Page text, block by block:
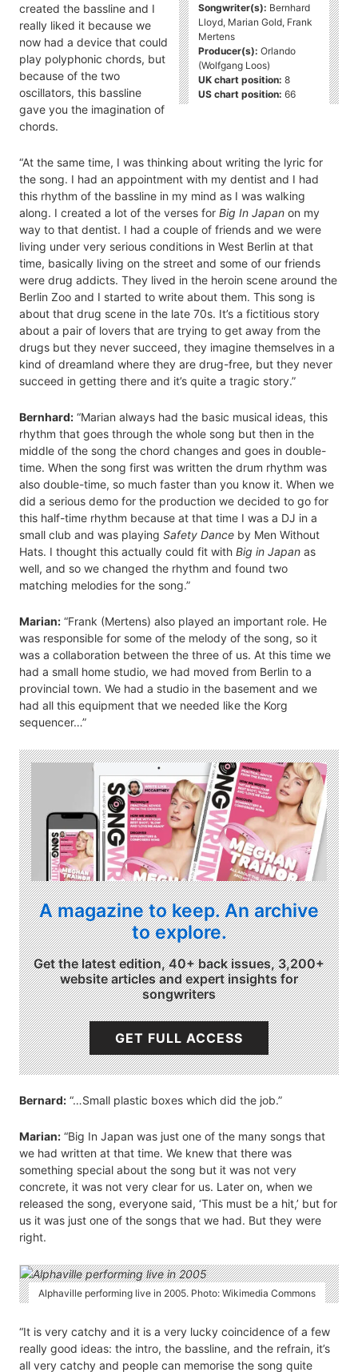
Songwriter(s): Bernhard
Lloyd, Marian Gold, Frank
Mertens
Producer(s): Orlando
(Wolfgang Loos)
UK chart position: 8
US chart position: 66
created the bassline and I
really liked it because we
now had a device that could
play polyphonic chords, but
because of the two
oscillators, this bassline
gave you the imagination of
chords.
“At the same time, I was thinking about writing the lyric for
the song. I had an appointment with my dentist and I had
this rhythm of the bassline in my mind as I was walking
along. I created a lot of the verses for Big In Japan on my
way to that dentist. I had a couple of friends and we were
living under very serious conditions in West Berlin at that
time, basically living on the street and some of our friends
were drug addicts. They lived in the heroin scene around the
Berlin Zoo and I started to write about them. This song is
about that drug scene in the late 70s. It’s a fictitious story
about a pair of lovers that are trying to get away from the
drugs but they never succeed, they imagine themselves in a
kind of dreamland where they are drug-free, but they never
succeed in getting there and it’s quite a tragic story.”
Bernhard: “Marian always had the basic musical ideas, this
rhythm that goes through the whole song but then in the
middle of the song the chord changes and goes in double-
time. When the song first was written the drum rhythm was
also double-time, so much faster than you know it. When we
did a serious demo for the production we decided to go for
this half-time rhythm because at that time I was a DJ in a
small club and was playing Safety Dance by Men Without
Hats. I thought this actually could fit with Big in Japan as
well, and so we changed the rhythm and found two
matching melodies for the song.”
Marian: “Frank (Mertens) also played an important role. He
was responsible for some of the melody of the song, so it
was a collaboration between the three of us. At this time we
had a small home studio, we had moved from Berlin to a
provincial town. We had a studio in the basement and we
had all this equipment that we needed like the Korg
sequencer…”
A magazine to keep. An archive
to explore.
Get the latest edition, 40+ back issues, 3,200+
website articles and expert insights for
songwriters
GET FULL ACCESS
Bernard: “…Small plastic boxes which did the job.”
Marian: “Big In Japan was just one of the many songs that
we had written at that time. We knew that there was
something special about the song but it was not very
concrete, it was not very clear for us. Later on, when we
released the song, everyone said, ‘This must be a hit,’ but for
us it was just one of the songs that we had. But they were
right.
Alphaville performing live in 2005. Photo: Wikimedia Commons
“It is very catchy and it is a very lucky coincidence of a few
really good ideas: the intro, the bassline, and the refrain, it’s
all very catchy and people can memorise the song quite